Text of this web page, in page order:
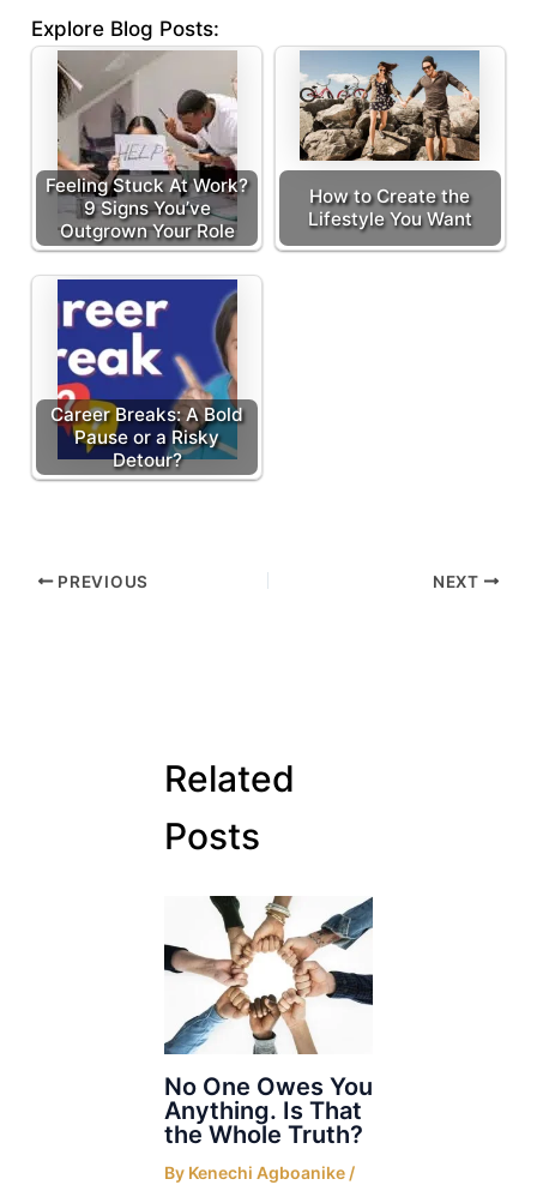
Explore Blog Posts:
Feeling Stuck At Work?
9 Signs You’ve
Outgrown Your Role
How to Create the
Lifestyle You Want
Career Breaks: A Bold
Pause or a Risky
Detour?
PREVIOUS NEXT
Related
Posts
No One Owes You
Anything. Is That
the Whole Truth?
By Kenechi Agboanike/